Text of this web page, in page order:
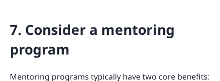
7. Consider a mentoring
program
Mentoring programs typically have two core benefits: